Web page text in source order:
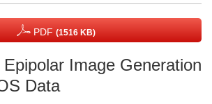
PDF (1516 KB)
Image Generation
Data